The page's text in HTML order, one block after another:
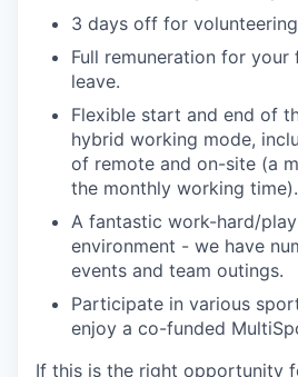
3 days off for
Full remuneration for
leave.
Flexible start and end of
hybrid working mode,
of remote and on-site (a
the monthly working time).
A fantastic work-hard/
environment - we have
events and team outings.
Participate in various
enjoy a co-funded
If this is the right opportunity